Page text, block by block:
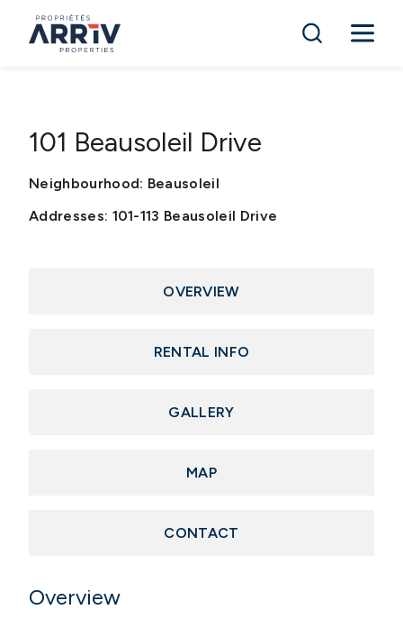
101 Beausoleil Drive
Neighbourhood: Beausoleil
Addresses: 101-113 Beausoleil Drive
OVERVIEW
RENTAL INFO
GALLERY
MAP
CONTACT
Overview